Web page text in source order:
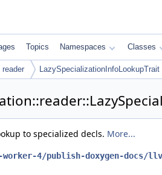
Topics Namespaces Classes
reader LazySpecializationInfoLookupTrait
to specialized decls. More...
worker-4/publish-doxygen-